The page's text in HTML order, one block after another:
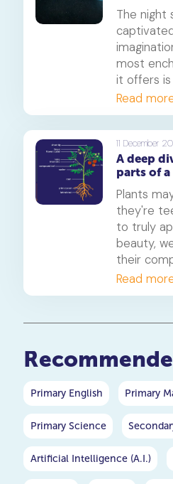
The night
most
it offers
But have
what
in the
article,
science,
of these
Join us
through
Read
11 December
A deep
parts of
functions
Plants
they're
to truly
beauty,
their
begins
heroes of
Read
Primary English Primary
Primary Science
Artificial Intelligence (A.I.)